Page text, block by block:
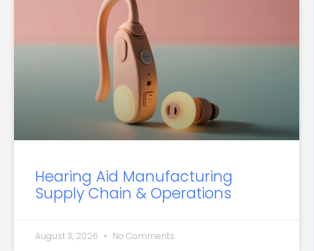
Hearing Aid Manufacturing
Supply Chain & Operations
August 3, 2026 No Comments